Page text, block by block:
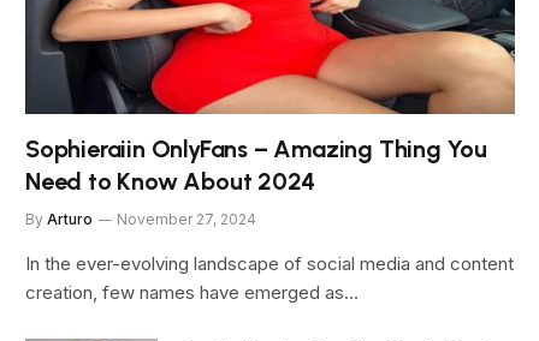
Sophieraiin OnlyFans – Amazing Thing You
Need to Know About 2024
By Arturo November 27, 2024
In the ever-evolving landscape of social media and content
creation, few names have emerged as…